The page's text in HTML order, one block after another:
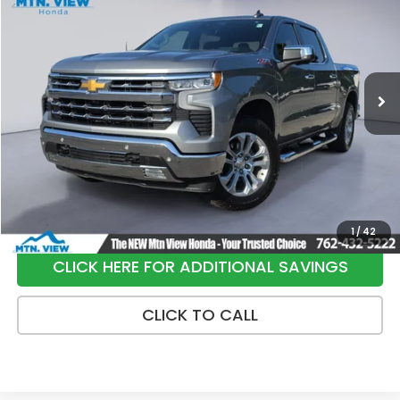
1/42
Special Offer
2GCUKGED6T1102024Stock: H26399A Model:CK10543
8,487 mi Ext. Int.
Less
Internet Price:
$53,900
Processing Fee:
+$799
Sale Price:
$54,699
CLICK HERE FOR ADDITIONAL SAVINGS
CLICK TO CALL